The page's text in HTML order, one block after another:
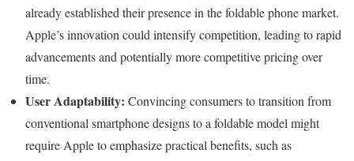
already established their presence in the foldable phone market.
Apple’s innovation could intensify competition, leading to rapid
advancements and potentially more competitive pricing over
time.
User Adaptability: Convincing consumers to transition from
conventional smartphone designs to a foldable model might
require Apple to emphasize practical benefits, such as